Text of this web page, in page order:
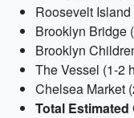
Roosevelt
Brooklyn Bridge
Brooklyn
The Vessel (1-2
Chelsea Market
Total Estimated